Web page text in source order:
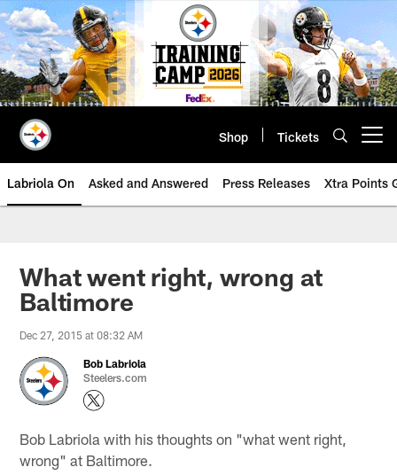
Skip
to
main
content
Shop Tickets
Labriola On Asked and Answered Press Releases Xtra Points
What went right, wrong at
Baltimore
Dec 27, 2015 at 08:32 AM
Bob Labriola
Steelers.com
Bob Labriola with his thoughts on "what went right,
wrong" at Baltimore.